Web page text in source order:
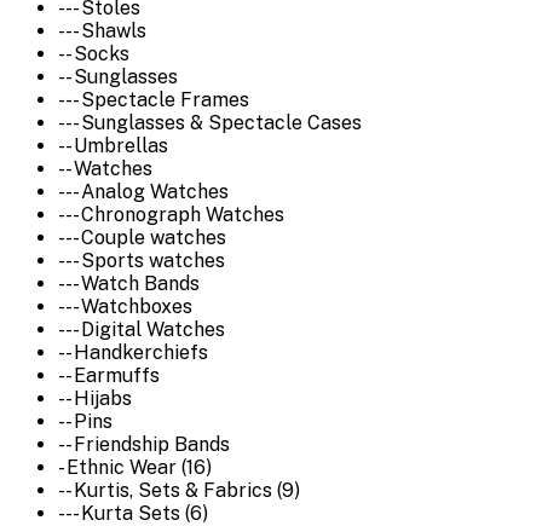
--- Stoles
--- Shawls
-- Socks
-- Sunglasses
--- Spectacle Frames
--- Sunglasses & Spectacle Cases
-- Umbrellas
-- Watches
--- Analog Watches
--- Chronograph Watches
--- Couple watches
--- Sports watches
--- Watch Bands
--- Watchboxes
--- Digital Watches
-- Handkerchiefs
-- Earmuffs
-- Hijabs
-- Pins
-- Friendship Bands
- Ethnic Wear (16)
-- Kurtis, Sets & Fabrics (9)
--- Kurta Sets (6)